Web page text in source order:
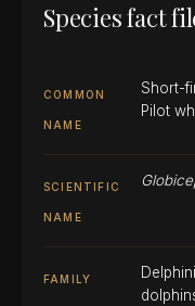
Species fact
COMMON
NAME
Short-
Pilot
SCIENTIFIC
NAME
FAMILY